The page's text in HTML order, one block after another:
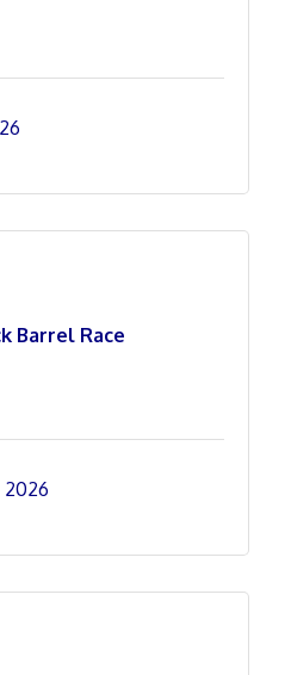
Barrel Race
2026